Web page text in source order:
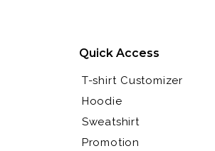
Quick Access
T-shirt Customizer
Hoodie
Sweatshirt
Promotion